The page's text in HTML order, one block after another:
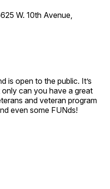
W. 10th Avenue,
is open to the public. It’s
can you have a great
and veteran program
even some FUNds!